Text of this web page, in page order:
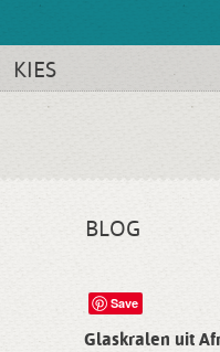
KIES
BLOG
Save
Glaskralen uit